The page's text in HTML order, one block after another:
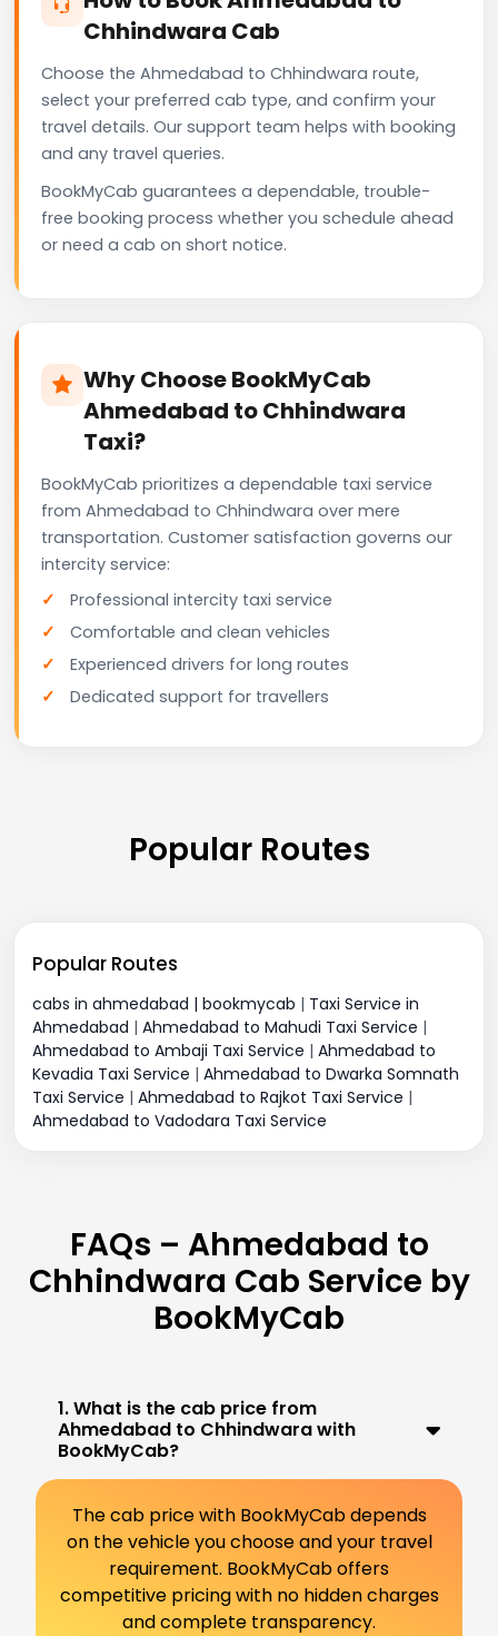
Chhindwara Cab
Choose the Ahmedabad to Chhindwara route,
select your preferred cab type, and confirm your
travel details. Our support team helps with booking
and any travel queries.
BookMyCab guarantees a dependable, trouble-
free booking process whether you schedule ahead
or need a cab on short notice.
Why Choose BookMyCab
Ahmedabad to Chhindwara
Taxi?
BookMyCab prioritizes a dependable taxi service
from Ahmedabad to Chhindwara over mere
transportation. Customer satisfaction governs our
intercity service:
Professional intercity taxi service
Comfortable and clean vehicles
Experienced drivers for long routes
Dedicated support for travellers
Popular Routes
Popular Routes
cabs in ahmedabad | bookmycab | Taxi Service in
Ahmedabad | Ahmedabad to Mahudi Taxi Service |
Ahmedabad to Ambaji Taxi Service | Ahmedabad to
Kevadia Taxi Service | Ahmedabad to Dwarka Somnath
Taxi Service | Ahmedabad to Rajkot Taxi Service |
Ahmedabad to Vadodara Taxi Service
FAQs – Ahmedabad to
Chhindwara Cab Service by
BookMyCab
1. What is the cab price from
Ahmedabad to Chhindwara with
BookMyCab?
The cab price with BookMyCab depends
on the vehicle you choose and your travel
requirement. BookMyCab offers
competitive pricing with no hidden charges
and complete transparency.